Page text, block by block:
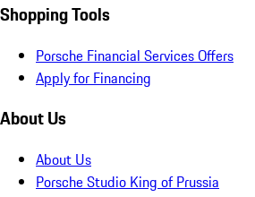
Shopping Tools
Porsche Financial Services Offers
Apply for Financing
About Us
About Us
Porsche Studio King of Prussia